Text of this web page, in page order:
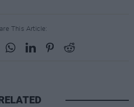
This Article: